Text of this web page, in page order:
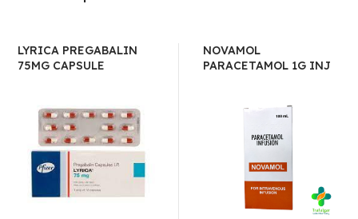
LYRICA PREGABALIN
75MG CAPSULE
NOVAMOL
PARACETAMOL 1G INJ